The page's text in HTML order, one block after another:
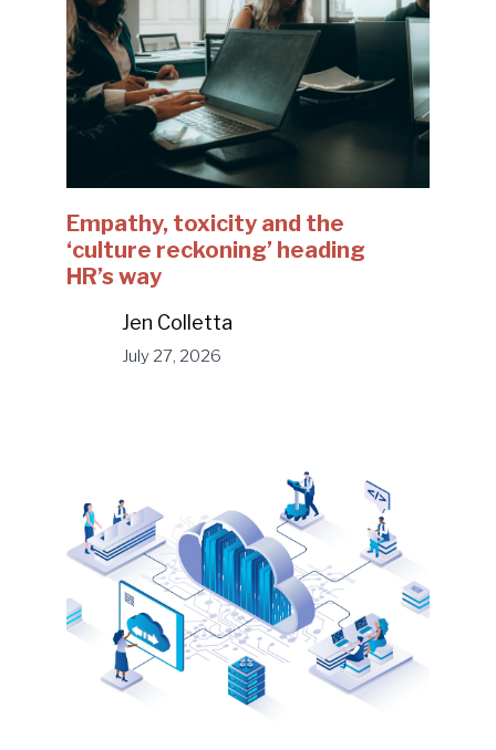
Empathy, toxicity and the
‘culture reckoning’ heading
HR’s way
Jen Colletta
July 27, 2026